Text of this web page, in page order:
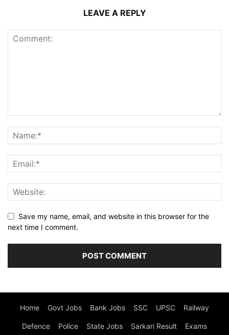
LEAVE A REPLY
Save my name, email, and website in this browser for the
next time I comment.
Home Govt Jobs Bank Jobs SSC UPSC Railway
Defence Police State Jobs Sarkari Result Exams